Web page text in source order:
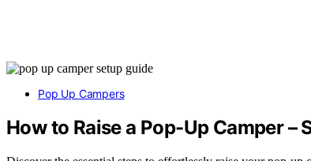
Pop Up Campers
How to Raise a Pop-Up Camper –